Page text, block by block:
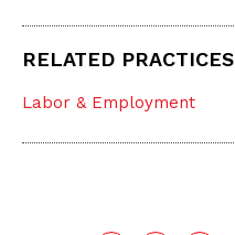
RELATED PRACTICES
Labor & Employment